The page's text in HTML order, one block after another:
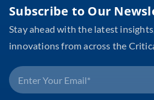
Subscribe to Our
Stay ahead with the latest
innovations from across the